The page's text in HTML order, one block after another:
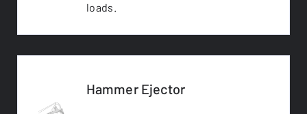
loads.
Hammer Ejector